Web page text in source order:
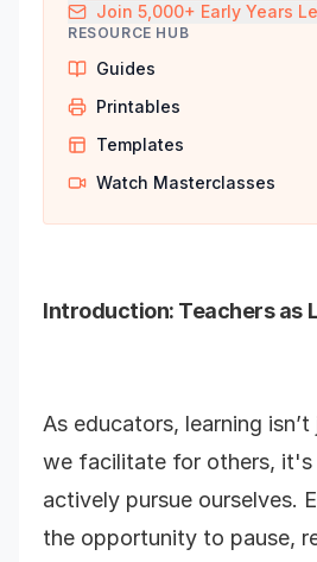
Join 5,000+ Early Years
RESOURCE HUB
Guides
Printables
Templates
Watch Masterclasses
Introduction: Teachers as
As educators, learning
we facilitate for others, it's
actively pursue ourselves.
the opportunity to pause,